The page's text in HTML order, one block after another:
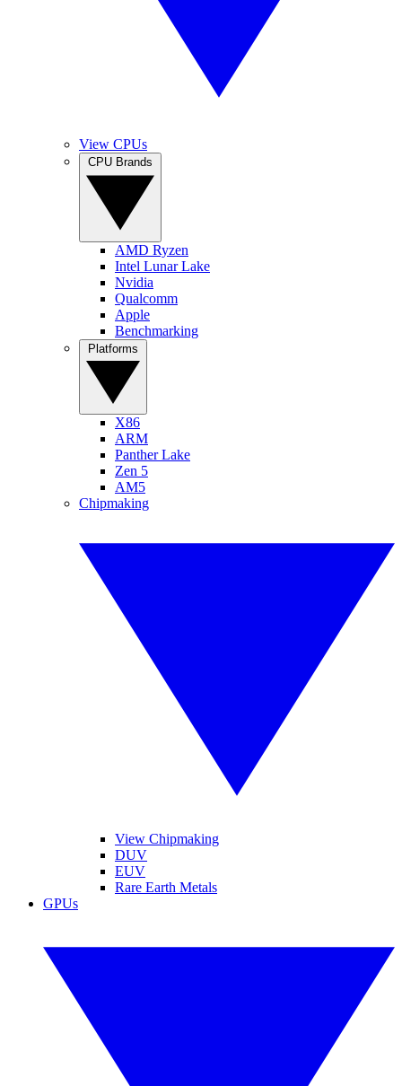
View CPUs
AMD Ryzen
Intel Lunar Lake
Nvidia
Qualcomm
Apple
Benchmarking
X86
ARM
Panther Lake
Zen 5
AM5
Chipmaking
View Chipmaking
DUV
EUV
Rare Earth Metals
GPUs